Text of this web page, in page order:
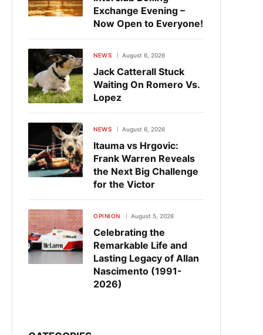
Exchange Evening –
Now Open to Everyone!
NEWS August 6, 2026
Jack Catterall Stuck
Waiting On Romero Vs.
Lopez
NEWS August 6, 2026
Itauma vs Hrgovic:
Frank Warren Reveals
the Next Big Challenge
for the Victor
OPINION August 5, 2026
Celebrating the
Remarkable Life and
Lasting Legacy of Allan
Nascimento (1991-
2026)